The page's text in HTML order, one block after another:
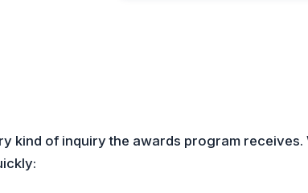
kind of inquiry the awards program